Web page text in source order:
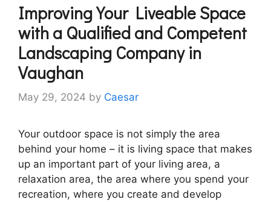
Improving Your Liveable Space
with a Qualified and Competent
Landscaping Company in
Vaughan
May 29, 2024 by Caesar
Your outdoor space is not simply the area
behind your home – it is living space that makes
up an important part of your living area, a
relaxation area, the area where you spend your
recreation, where you create and develop